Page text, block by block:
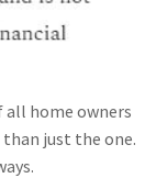
all home owners
just the one.